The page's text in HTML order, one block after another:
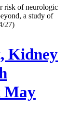
risk of neurologic
a study of
27)
Kidney
May